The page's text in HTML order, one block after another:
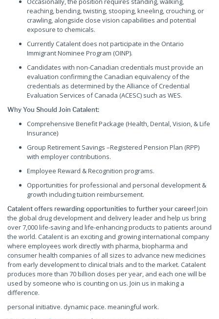
reaching, bending, twisting, stooping, kneeling, crouching, or
crawling, alongside close vision capabilities and potential
exposure to chemicals.
Currently Catalent does not participate in the Ontario
Immigrant Nominee Program (OINP).
Candidates with non-Canadian credentials must provide an
evaluation confirming the Canadian equivalency of the
credentials as determined by the Alliance of Credential
Evaluation Services of Canada (ACESC) such as WES.
Why You Should Join Catalent:
Comprehensive Benefit Package (Health, Dental, Vision, & Life
Insurance)
Group Retirement Savings –Registered Pension Plan (RPP)
with employer contributions.
Employee Reward & Recognition programs.
Opportunities for professional and personal development &
growth including tuition reimbursement.
Catalent offers rewarding opportunities to further your career!Join
the global drug development and delivery leader and help us bring
over 7,000 life-saving and life-enhancing products to patients around
the world. Catalent is an exciting and growing international company
where employees work directly with pharma, biopharma and
consumer health companies of all sizes to advance new medicines
from early development to clinical trials and to the market. Catalent
produces more than 70 billion doses per year, and each one will be
used by someone who is counting on us. Join us in making a
difference.
personal initiative. dynamic pace. meaningful work.